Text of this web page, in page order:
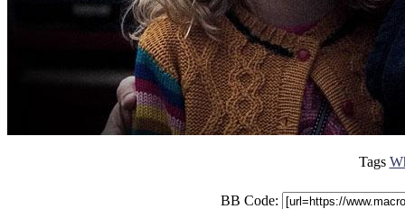
Tags
BB Code: